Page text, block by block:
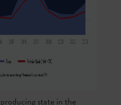
state in the